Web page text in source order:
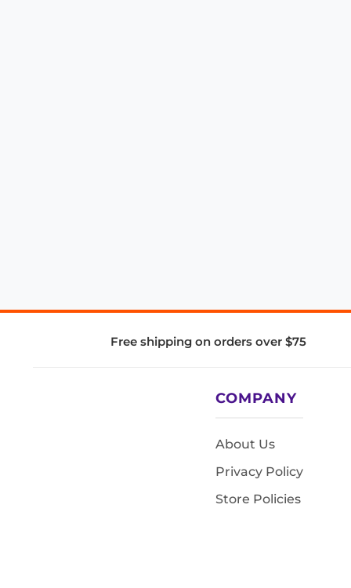
Free shipping on orders over $75
COMPANY
About Us
Privacy Policy
Store Policies